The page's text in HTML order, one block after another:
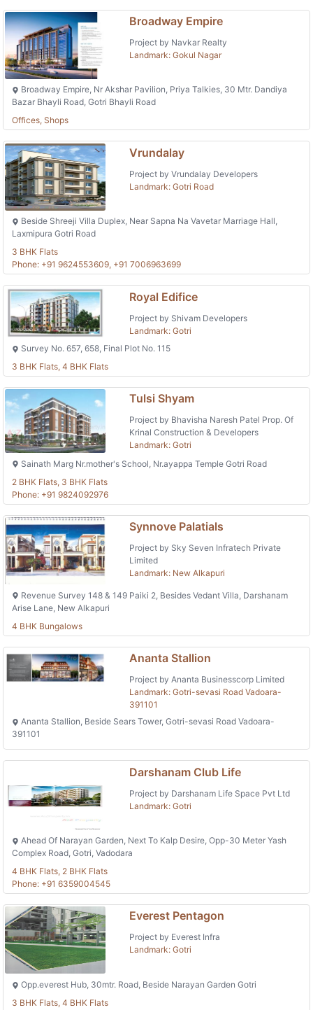
Broadway Empire
Project by Navkar Realty
Landmark: Gokul Nagar
Broadway Empire, Nr Akshar Pavilion, Priya Talkies, 30 Mtr. Dandiya
Bazar Bhayli Road, Gotri Bhayli Road
Offices, Shops
Vrundalay
Project by Vrundalay Developers
Landmark: Gotri Road
Beside Shreeji Villa Duplex, Near Sapna Na Vavetar Marriage Hall,
Laxmipura Gotri Road
3 BHK Flats
Phone: +91 9624553609, +91 7006963699
Royal Edifice
Project by Shivam Developers
Landmark: Gotri
Survey No. 657, 658, Final Plot No. 115
3 BHK Flats, 4 BHK Flats
Tulsi Shyam
Project by Bhavisha Naresh Patel Prop. Of
Krinal Construction & Developers
Landmark: Gotri
Sainath Marg Nr.mother's School, Nr.ayappa Temple Gotri Road
2 BHK Flats, 3 BHK Flats
Phone: +91 9824092976
Synnove Palatials
Project by Sky Seven Infratech Private
Limited
Landmark: New Alkapuri
Revenue Survey 148 & 149 Paiki 2, Besides Vedant Villa, Darshanam
Arise Lane, New Alkapuri
4 BHK Bungalows
Ananta Stallion
Project by Ananta Businesscorp Limited
Landmark: Gotri-sevasi Road Vadoara-
391101
Ananta Stallion, Beside Sears Tower, Gotri-sevasi Road Vadoara-
391101
Darshanam Club Life
Project by Darshanam Life Space Pvt Ltd
Landmark: Gotri
Ahead Of Narayan Garden, Next To Kalp Desire, Opp-30 Meter Yash
Complex Road, Gotri, Vadodara
4 BHK Flats, 2 BHK Flats
Phone: +91 6359004545
Everest Pentagon
Project by Everest Infra
Landmark: Gotri
Opp.everest Hub, 30mtr. Road, Beside Narayan Garden Gotri
3 BHK Flats, 4 BHK Flats